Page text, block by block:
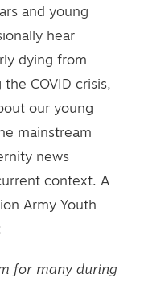
and young
hear
dying from
COVID crisis,
our young
mainstream
news
context. A
Army Youth
for many during